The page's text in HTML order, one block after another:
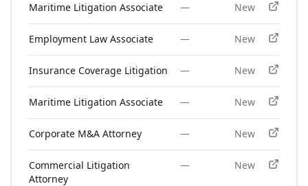
Maritime Litigation Associate — New
Employment Law Associate — New
Insurance Coverage Litigation — New
Maritime Litigation Associate — New
Corporate M&A Attorney — New
Commercial Litigation
Attorney
— New